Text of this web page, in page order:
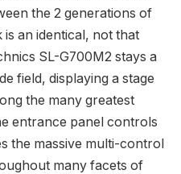
the 2 generations of
an identical, not that
SL-G700M2 stays a
field, displaying a stage
the many greatest
entrance panel controls
the massive multi-control
many facets of